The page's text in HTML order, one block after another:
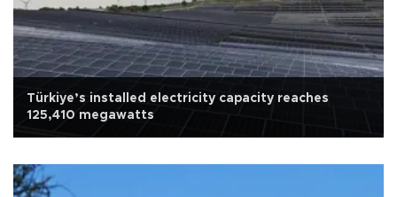
Türkiye’s installed electricity capacity reaches
125,410 megawatts